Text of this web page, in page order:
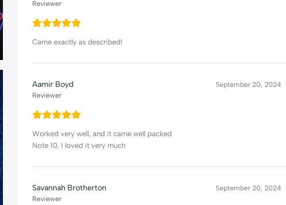
Reviewer
Came exactly as described!
Aamir Boyd
Reviewer
September 20, 2024
Worked very well, and it came well packed
Note 10, I loved it very much
Savannah Brotherton
Reviewer
September 20, 2024